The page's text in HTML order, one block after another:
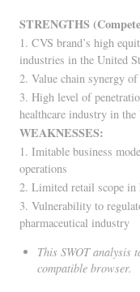
STRENGTHS
1. CVS brand’s high
industries in the United
2. Value chain synergy
3. High level of
healthcare industry in the
WEAKNESSES:
1. Imitable business
operations
2. Limited retail scope in
3. Vulnerability to
pharmaceutical industry
This SWOT analysis
compatible browser.